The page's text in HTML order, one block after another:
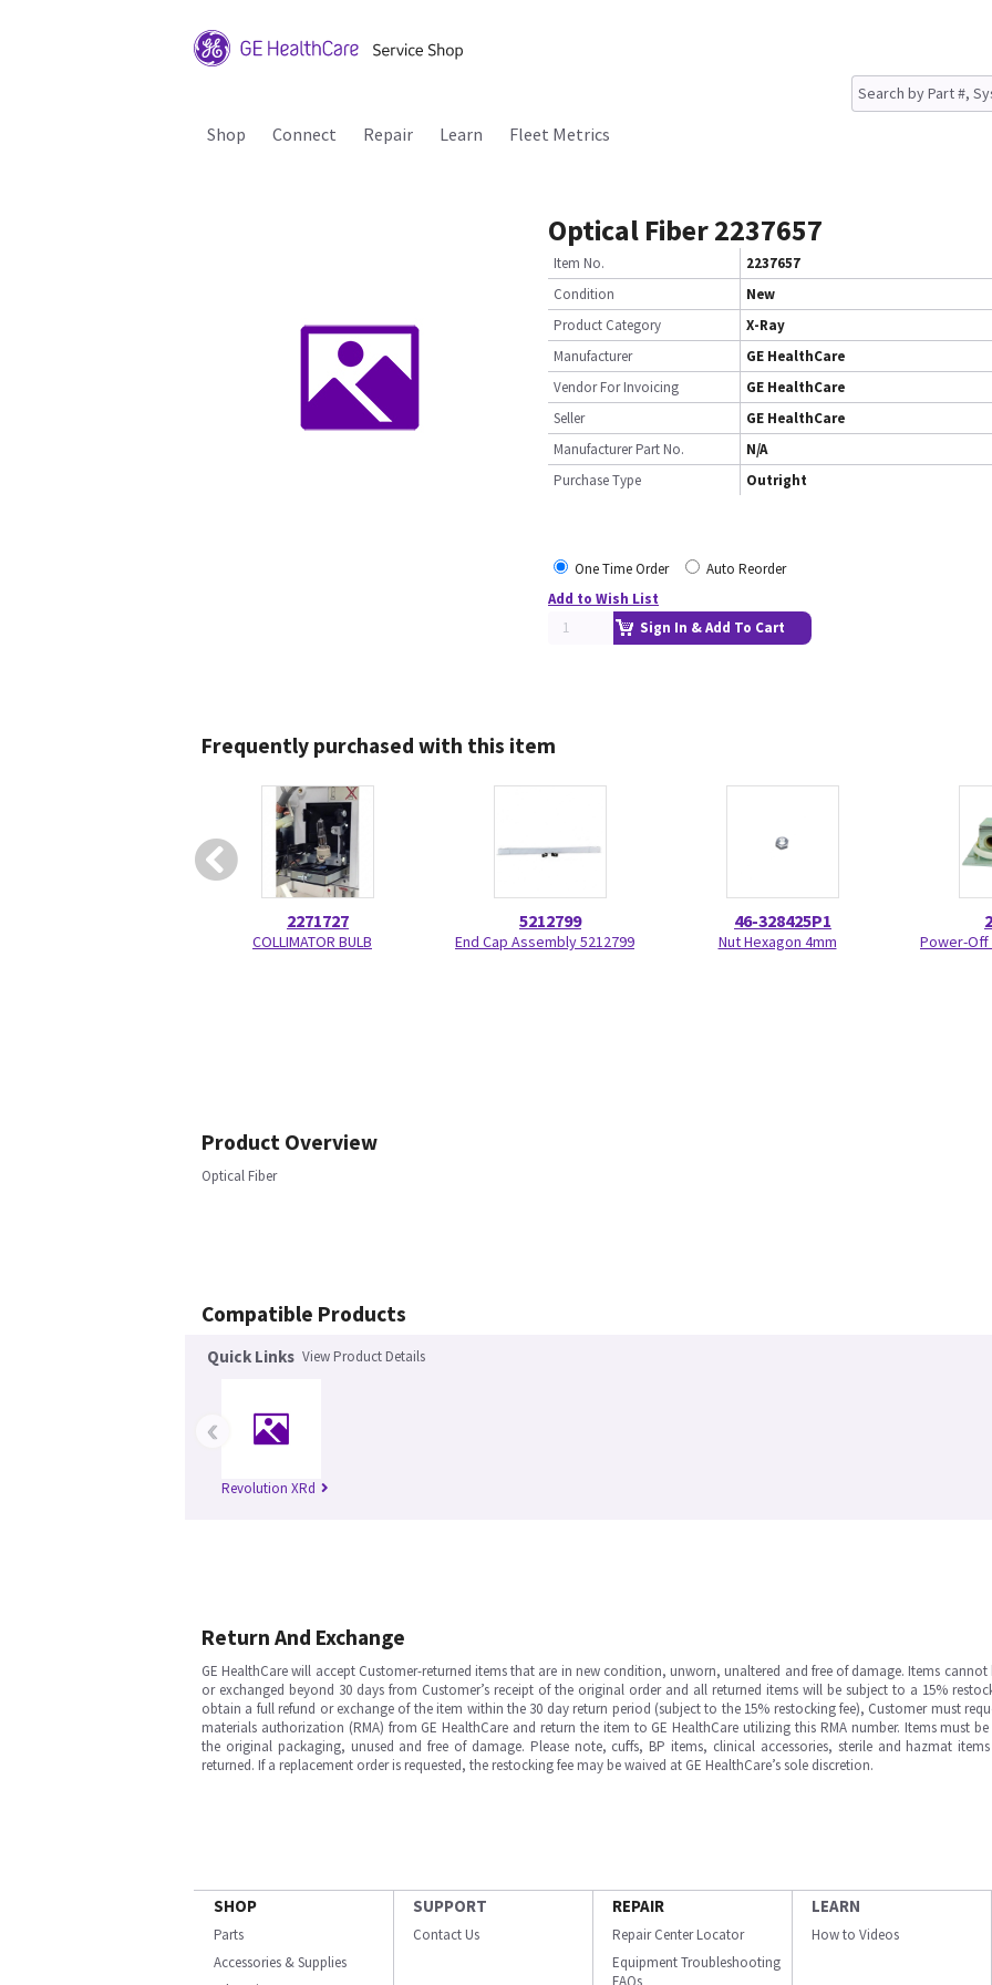
Shop Connect Repair Learn Fleet Metrics
Optical Fiber 2237657
Item No.
2237657
Condition
New
Product Category
X-Ray
Manufacturer
GE HealthCare
Vendor For Invoicing
GE HealthCare
Seller
GE HealthCare
Manufacturer Part No.
N/A
Purchase Type
Outright
One Time Order
Auto Reorder
Add to Wish List
Sign In & Add To Cart
Frequently purchased with this item
2271727
COLLIMATOR BULB
5212799
End Cap Assembly 5212799
46-328425P1
Nut Hexagon 4mm Power-Off
Product Overview
Optical Fiber
Compatible Products
Quick Links View Product Details
Revolution XRd
‹
Return And Exchange
GE HealthCare will accept Customer-returned items that are in new condition, unworn, unaltered and free of damage. Items cannot
or exchanged beyond 30 days from Customer’s receipt of the original order and all returned items will be subject to a 15%
obtain a full refund or exchange of the item within the 30 day return period (subject to the 15% restocking fee), Customer must
materials authorization (RMA) from GE HealthCare and return the item to GE HealthCare utilizing this RMA number. Items must
the original packaging, unused and free of damage. Please note, cuffs, BP items, clinical accessories, sterile and hazmat
returned. If a replacement order is requested, the restocking fee may be waived at GE HealthCare’s sole discretion.
SHOP
Parts
Accessories & Supplies
SUPPORT
Contact Us
REPAIR
Repair Center Locator
Equipment Troubleshooting
FAQs
LEARN
How to Videos